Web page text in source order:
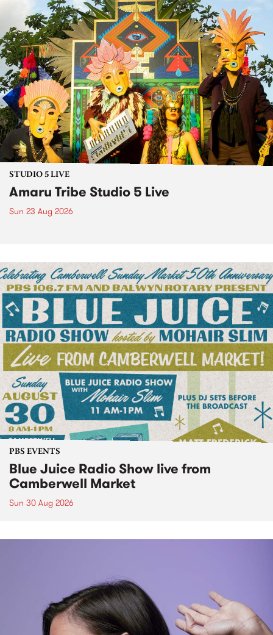
STUDIO 5 LIVE
Amaru Tribe Studio 5 Live
Sun 23 Aug 2026
PBS EVENTS
Blue Juice Radio Show live from
Camberwell Market
Sun 30 Aug 2026